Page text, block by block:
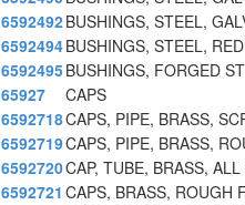
6592492BUSHINGS, STEEL,
6592494BUSHINGS, STEEL,
6592495BUSHINGS, FORGED
65927
CAPS
6592718CAPS, PIPE, BRASS,
6592719CAPS, PIPE, BRASS,
6592720CAP, TUBE, BRASS,
6592721 CAPS, BRASS, ROUGH